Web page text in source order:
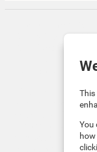
Borrowing £7,500
credit £3,129.
Company Info
Victoria Motor
Representative
Financial Conduct
to status and
act as a credit
This
You